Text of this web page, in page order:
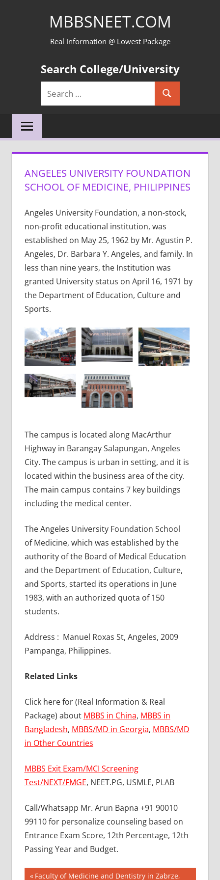
MBBSNEET.COM
Real Information @ Lowest Package
Search College/University
Search
for:
Search
ANGELES UNIVERSITY FOUNDATION
SCHOOL OF MEDICINE, PHILIPPINES
Angeles University Foundation, a non-stock,
non-profit educational institution, was
established on May 25, 1962 by Mr. Agustin P.
Angeles, Dr. Barbara Y. Angeles, and family. In
less than nine years, the Institution was
granted University status on April 16, 1971 by
the Department of Education, Culture and
Sports.
The campus is located along MacArthur
Highway in Barangay Salapungan, Angeles
City. The campus is urban in setting, and it is
located within the business area of the city.
The main campus contains 7 key buildings
including the medical center.
The Angeles University Foundation School
of Medicine, which was established by the
authority of the Board of Medical Education
and the Department of Education, Culture,
and Sports, started its operations in June
1983, with an authorized quota of 150
students.
Address : Manuel Roxas St, Angeles, 2009
Pampanga, Philippines.
Related Links
Click here for (Real Information & Real
Package) about MBBS in China, MBBS in
Bangladesh, MBBS/MD in Georgia, MBBS/MD
in Other Countries
MBBS Exit Exam/MCI Screening
Test/NEXT/FMGE, NEET.PG, USMLE, PLAB
Call/Whatsapp Mr. Arun Bapna +91 90010
99110 for personalize counseling based on
Entrance Exam Score, 12th Percentage, 12th
Passing Year and Budget.
BEST MBBS
Previous
Faculty of Medicine and Dentistry in Zabrze,